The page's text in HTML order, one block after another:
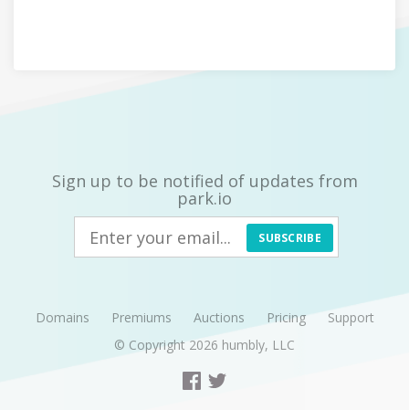
Sign up to be notified of updates from
park.io
SUBSCRIBE
Domains Premiums Auctions Pricing
Support
© Copyright 2026 humbly, LLC